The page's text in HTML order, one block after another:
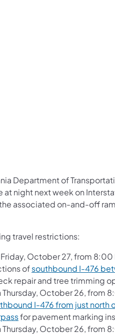
Transportation Like us
of Transportation
of
Department of
Department of
Department of
night next week on
associated on-and-off
travel restrictions:
October 27, from
ofsouthbound I-476
repair and tree trimming
October 26, from
I-476 from just north
for pavement marking
October 26, from